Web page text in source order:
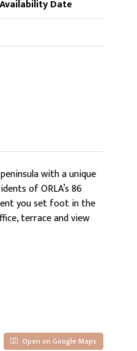
Availability Date
with a unique
of ORLA’s 86
you set foot in the
terrace and view
Open on Google Maps